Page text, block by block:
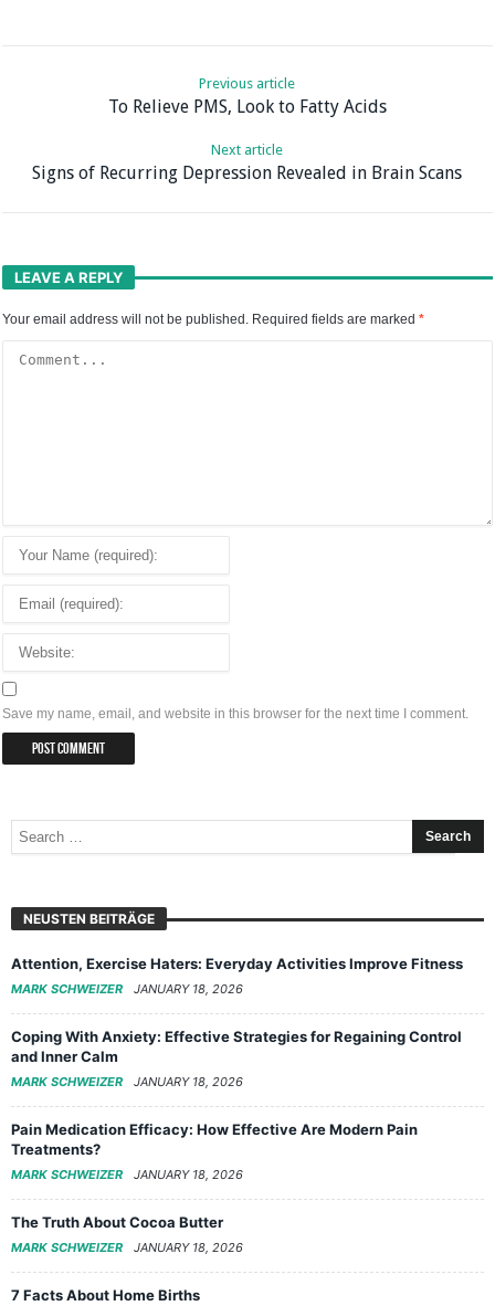
Previous article
To Relieve PMS, Look to Fatty Acids
Next article
Signs of Recurring Depression Revealed in Brain Scans
LEAVE A REPLY
Your email address will not be published. Required fields are marked*
Save my name, email, and website in this browser for the next time I comment.
NEUSTEN BEITRÄGE
Attention, Exercise Haters: Everyday Activities Improve Fitness
MARK SCHWEIZER JANUARY 18, 2026
Coping With Anxiety: Effective Strategies for Regaining Control
and Inner Calm
MARK SCHWEIZER JANUARY 18, 2026
Pain Medication Efficacy: How Effective Are Modern Pain
Treatments?
MARK SCHWEIZER JANUARY 18, 2026
The Truth About Cocoa Butter
MARK SCHWEIZER JANUARY 18, 2026
7 Facts About Home Births